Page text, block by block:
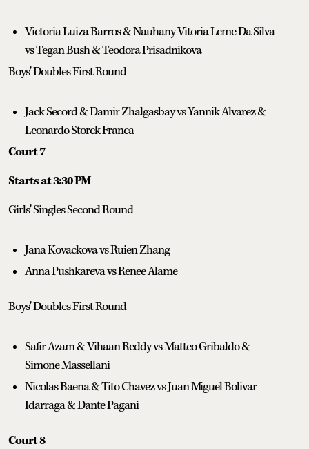
Victoria Luiza Barros & Nauhany Vitoria Leme Da Silva
vs Tegan Bush & Teodora Prisadnikova
Boys' Doubles First Round
Jack Secord & Damir Zhalgasbay vs Yannik Alvarez &
Leonardo Storck Franca
Court 7
Starts at 3:30 PM
Girls' Singles Second Round
Jana Kovackova vs Ruien Zhang
Anna Pushkareva vs Renee Alame
Boys' Doubles First Round
Safir Azam & Vihaan Reddy vs Matteo Gribaldo &
Simone Massellani
Nicolas Baena & Tito Chavez vs Juan Miguel Bolivar
Idarraga & Dante Pagani
Court 8